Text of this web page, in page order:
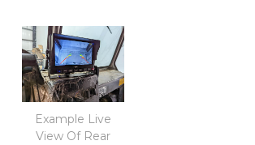
Example Live
View Of Rear